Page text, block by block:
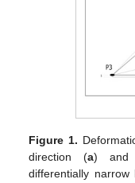
Figure 1.
direction (a) and
differentially